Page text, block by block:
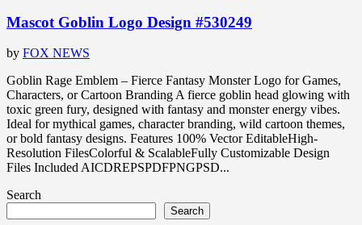
Mascot Goblin Logo Design #530249
by FOX NEWS
Goblin Rage Emblem – Fierce Fantasy Monster Logo for Games,
Characters, or Cartoon Branding A fierce goblin head glowing with
toxic green fury, designed with fantasy and monster energy vibes.
Ideal for mythical games, character branding, wild cartoon themes,
or bold fantasy designs. Features 100% Vector EditableHigh-
Resolution FilesColorful & ScalableFully Customizable Design
Files Included AICDREPSPDFPNGPSD...
Search
Search